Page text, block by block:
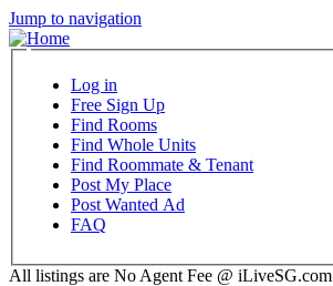
Jump to navigation
Log in
Free Sign Up
Find Rooms
Find Whole Units
Find Roommate & Tenant
Post My Place
Post Wanted Ad
FAQ
All listings are No Agent Fee @ iLiveSG.com